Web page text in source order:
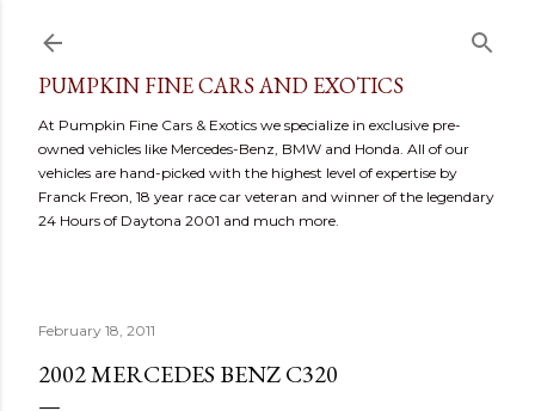
PUMPKIN FINE CARS AND EXOTICS
At Pumpkin Fine Cars & Exotics we specialize in exclusive pre-
owned vehicles like Mercedes-Benz, BMW and Honda. All of our
vehicles are hand-picked with the highest level of expertise by
Franck Freon, 18 year race car veteran and winner of the legendary
24 Hours of Daytona 2001 and much more.
February 18, 2011
2002 MERCEDES BENZ C320